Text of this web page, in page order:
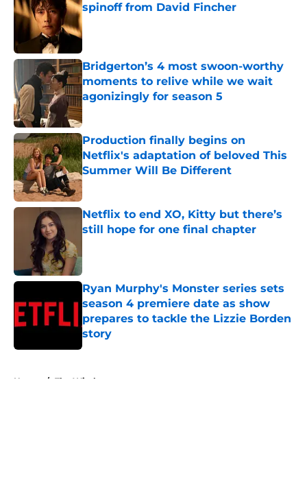
spinoff from David Fincher
Bridgerton’s 4 most swoon-worthy
moments to relive while we wait
agonizingly for season 5
Published by on Invalid Date
Production finally begins on
Netflix's adaptation of beloved This
Summer Will Be Different
Published by on Invalid Date
Netflix to end XO, Kitty but there’s
still hope for one final chapter
Ryan Murphy's Monster series sets
season 4 premiere date as show
prepares to tackle the Lizzie Borden
story
Published by on Invalid Date
Home / The Witcher